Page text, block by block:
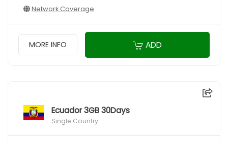
Network Coverage
MORE INFO ADD
Ecuador 3GB 30Days
Single Country